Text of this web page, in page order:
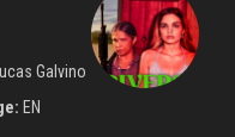
Galvino
EN